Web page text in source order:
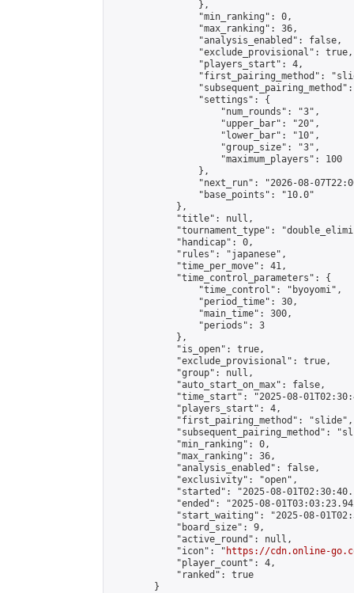
                },
                "min_ranking": 0,
                "max_ranking": 36,
                "analysis_enabled": false,
                "exclude_provisional": true,
                "players_start": 4,
"first_pairing_method":
                "settings": {
                    "num_rounds": "3",
                    "upper_bar": "20",
                    "lower_bar": "10",
                    "group_size": "3",
                    "maximum_players": 100
                },
"next_run": "2026-08-
                "base_points": "10.0"
            },
            "title": null,
"tournament_type":
            "handicap": 0,
            "rules": "japanese",
            "time_per_move": 41,
            "time_control_parameters": {
                "time_control": "byoyomi",
                "period_time": 30,
                "main_time": 300,
                "periods": 3
            },
            "is_open": true,
            "exclude_provisional": true,
            "group": null,
            "auto_start_on_max": false,
"time_start": "2025-08-
            "players_start": 4,
            "first_pairing_method": "slide",
"subsequent_pairing_method":
            "min_ranking": 0,
            "max_ranking": 36,
            "analysis_enabled": false,
            "exclusivity": "open",
"started": "2025-08-
"ended": "2025-08-
"start_waiting": "2025-08-
            "board_size": 9,
            "active_round": null,
            "icon": "
https://cdn.online-
            "player_count": 4,
            "ranked": true
        }